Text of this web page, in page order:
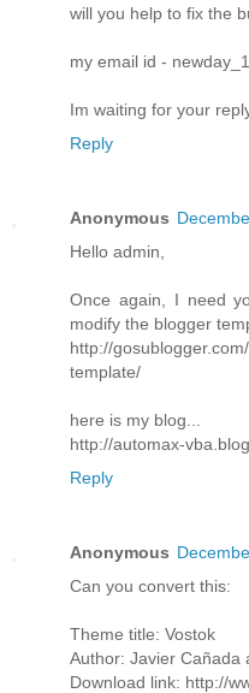
will you help to fix the
my email id -
Im waiting for your
Reply
Anonymous
Hello admin,
Once again, I need
modify the blogger
http://
template/
here is my blog...
http://automax-
Reply
Anonymous
Can you convert this:
Theme title: Vostok
Author: Javier Cañada
Download link: http://